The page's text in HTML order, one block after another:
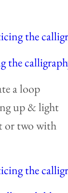
a loop
up & light
or two with